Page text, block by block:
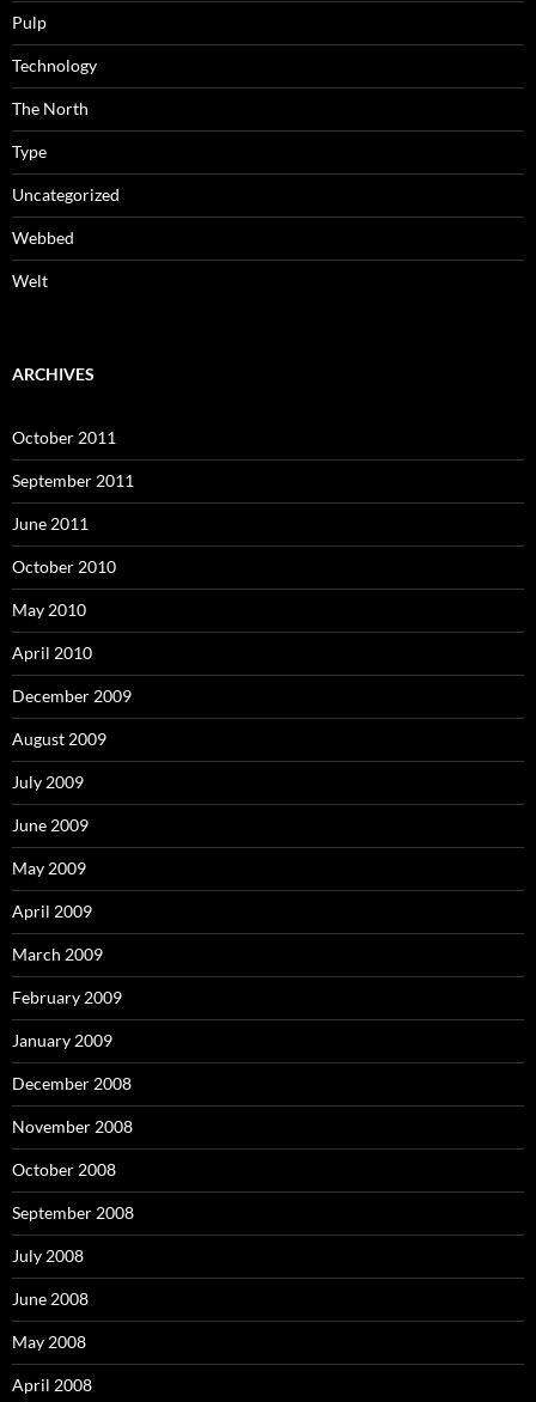
Pulp
Technology
The North
Type
Uncategorized
Webbed
Welt
ARCHIVES
October 2011
September 2011
June 2011
October 2010
May 2010
April 2010
December 2009
August 2009
July 2009
June 2009
May 2009
April 2009
March 2009
February 2009
January 2009
December 2008
November 2008
October 2008
September 2008
July 2008
June 2008
May 2008
April 2008